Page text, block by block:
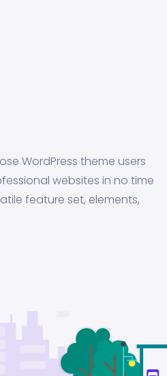
WordPress theme users
websites in no time
feature set, elements,